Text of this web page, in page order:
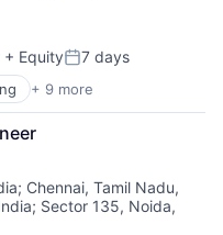
+ EquityPosted:
7 days
+ 9 more
(B2B)
; Chennai, Tamil Nadu,
; Sector 135, Noida,